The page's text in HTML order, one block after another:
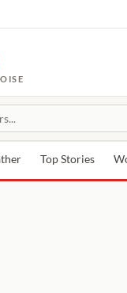
Top Stories